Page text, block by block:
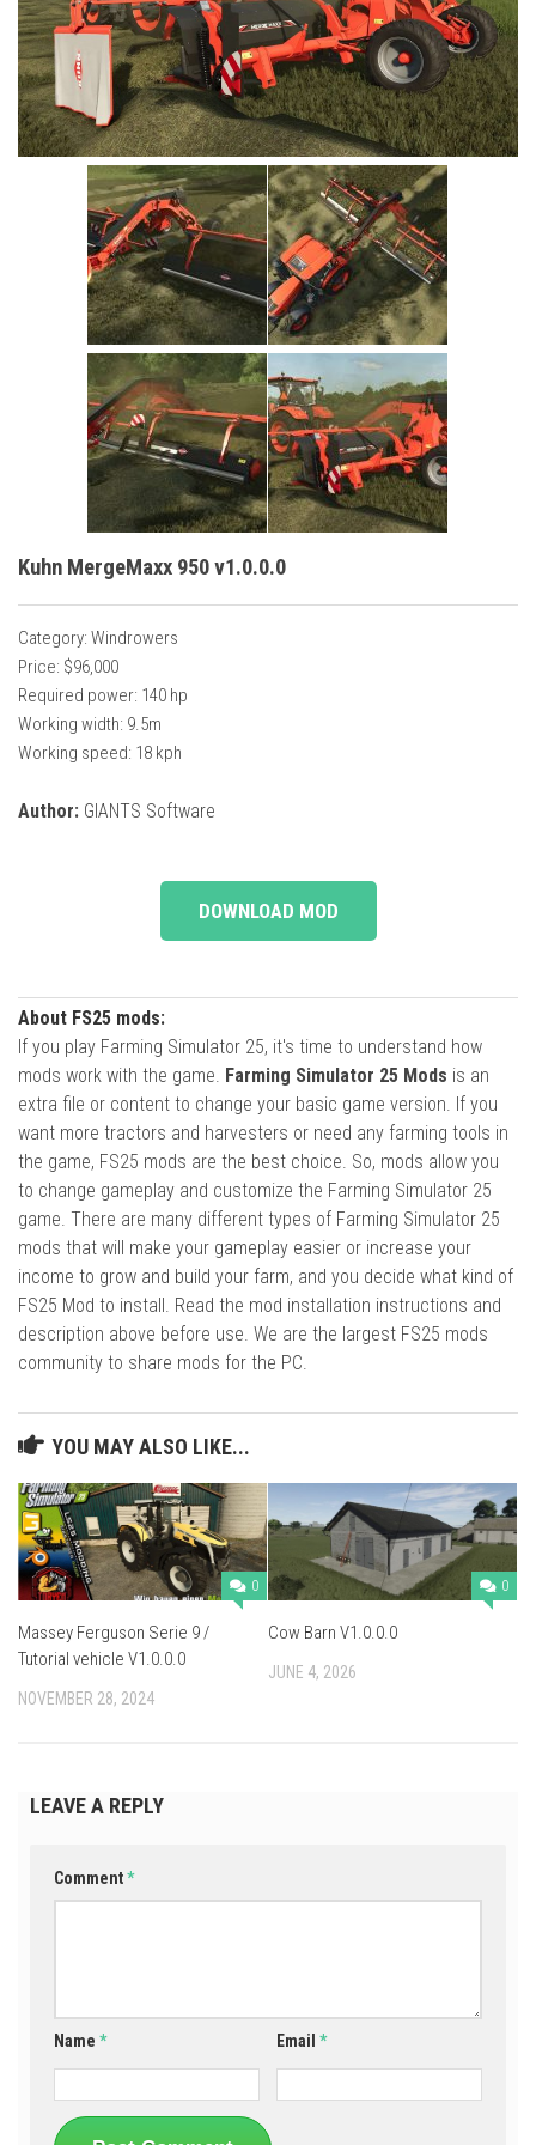
Cars
Cutters
Buildings
Implements
Excavators
Placeables
Kuhn MergeMaxx 950 v1.0.0.0
Category: Windrowers
Price: $96,000
Required power: 140 hp
Working width: 9.5m
Working speed: 18 kph
Author: GIANTS Software
DOWNLOAD MOD
About FS25 mods:
If you play Farming Simulator 25, it's time to understand how
mods work with the game. Farming Simulator 25 Mods is an
extra file or content to change your basic game version. If you
want more tractors and harvesters or need any farming tools in
the game, FS25 mods are the best choice. So, mods allow you
to change gameplay and customize the Farming Simulator 25
game. There are many different types of Farming Simulator 25
mods that will make your gameplay easier or increase your
income to grow and build your farm, and you decide what kind of
FS25 Mod to install. Read the mod installation instructions and
description above before use. We are the largest FS25 mods
community to share mods for the PC.
YOU MAY ALSO LIKE...
0
Massey Ferguson Serie 9 /
Tutorial vehicle V1.0.0.0
NOVEMBER 28, 2024
0
Cow Barn V1.0.0.0
JUNE 4, 2026
LEAVE A REPLY
Comment*
Name * Email*